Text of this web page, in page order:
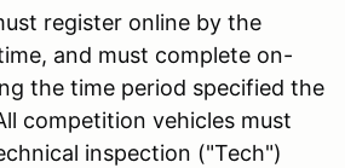
register online by the
and must complete on-
the time period specified the
competition vehicles must
inspection ("Tech")